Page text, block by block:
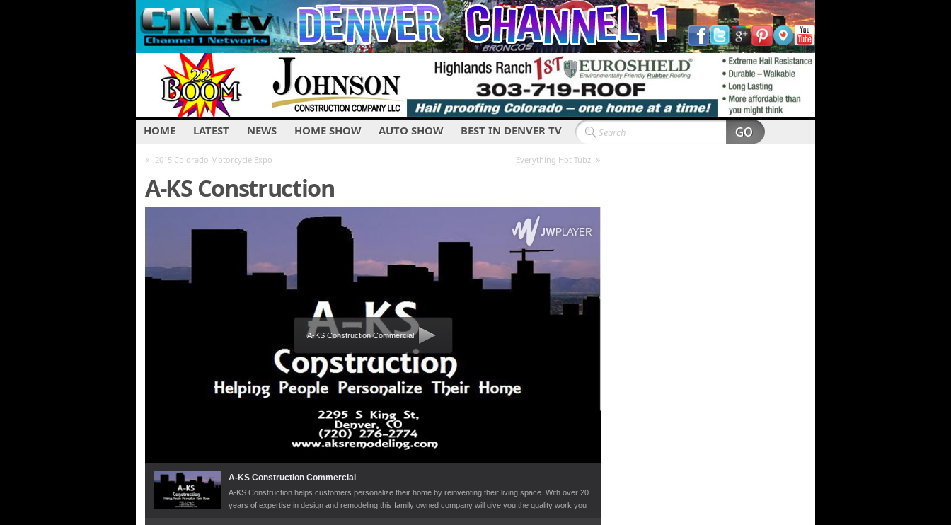
HOME LATEST NEWS HOME SHOW AUTO SHOW BEST IN DENVER TV
« 2015 Colorado Motorcycle Expo Everything Hot Tubz »
A-KS Construction
A-KS Construction Commercial
A-KS Construction Commercial
A-KS Construction helps customers personalize their home by reinventing their living space. With over 20
years of expertise in design and remodeling this family owned company will give you the quality work you